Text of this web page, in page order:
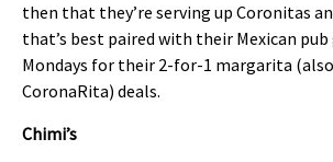
then that they’re serving up Coronitas
that’s best paired with their Mexican pub
Mondays for their 2-for-1 margarita
CoronaRita) deals.
Chimi’s